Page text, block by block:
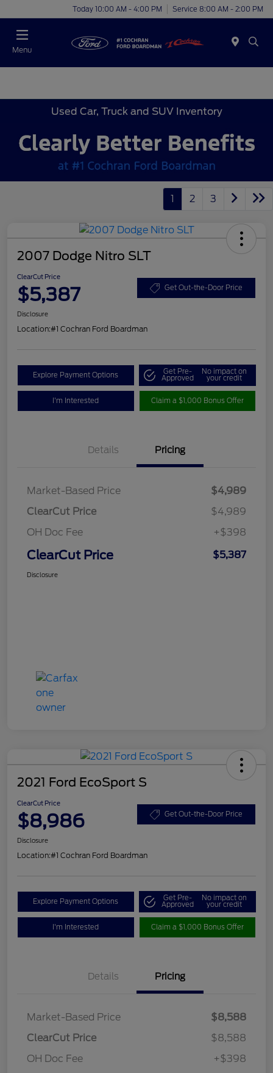
Today 10:00 AM - 4:00 PM Service 8:00 AM - 2:00 PM
Menu
Used Car, Truck and SUV Inventory
1 2 3
2007 Dodge Nitro SLT
ClearCut Price
$5,387 Get Out-the-Door Price
Disclosure
Location:#1 Cochran Ford Boardman
Explore Payment Options Get Pre-
Approved
No impact on
your credit
I'm Interested Claim a $1,000 Bonus Offer
Details Pricing
Market-Based Price
$4,989
ClearCut Price
$4,989
OH Doc Fee
+$398
ClearCut Price $5,387
Disclosure
2021 Ford EcoSport S
ClearCut Price
$8,986 Get Out-the-Door Price
Disclosure
Location:#1 Cochran Ford Boardman
Explore Payment Options Get Pre-
Approved
No impact on
your credit
I'm Interested Claim a $1,000 Bonus Offer
Details Pricing
Market-Based Price
$8,588
ClearCut Price
$8,588
OH Doc Fee
+$398